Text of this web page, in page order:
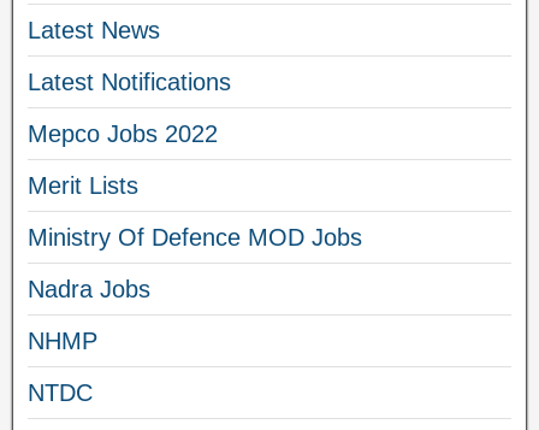
Latest News
Latest Notifications
Mepco Jobs 2022
Merit Lists
Ministry Of Defence MOD Jobs
Nadra Jobs
NHMP
NTDC